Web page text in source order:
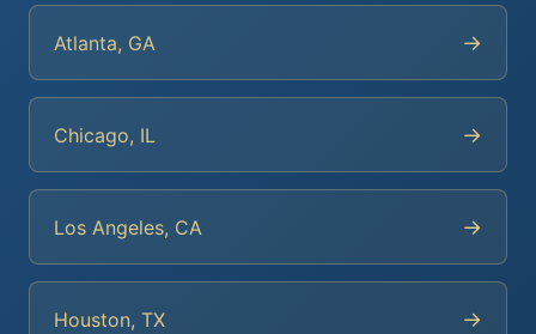
Atlanta, GA →
Chicago, IL →
Los Angeles, CA →
Houston, TX →